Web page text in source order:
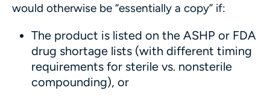
would otherwise be “essentially a copy” if:
The product is listed on the ASHP or FDA
drug shortage lists (with different timing
requirements for sterile vs. nonsterile
compounding), or